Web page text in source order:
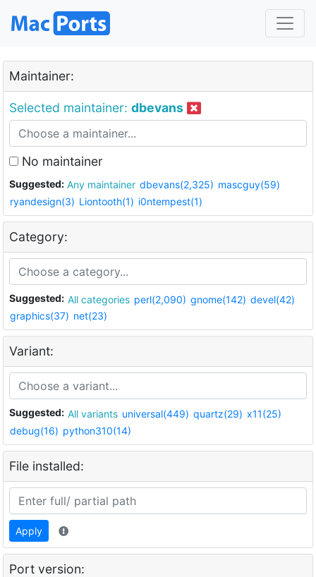
Maintainer:
Selected maintainer: dbevans
No maintainer
Suggested: Any maintainer dbevans(2,325) mascguy(59)
ryandesign(3) Liontooth(1) i0ntempest(1)
Category:
Suggested: All categories perl(2,090) gnome(142) devel(42)
graphics(37) net(23)
Variant:
Suggested: All variants universal(449) quartz(29) x11(25)
debug(16) python310(14)
File installed:
Apply
Port version: